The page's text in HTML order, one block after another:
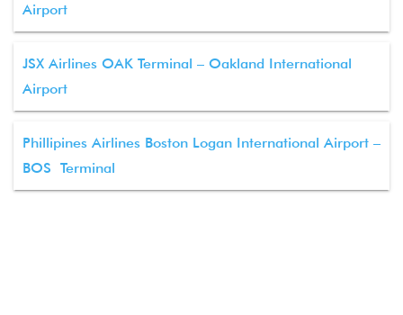
Airport
JSX Airlines OAK Terminal – Oakland International
Airport
Phillipines Airlines Boston Logan International Airport –
BOS Terminal